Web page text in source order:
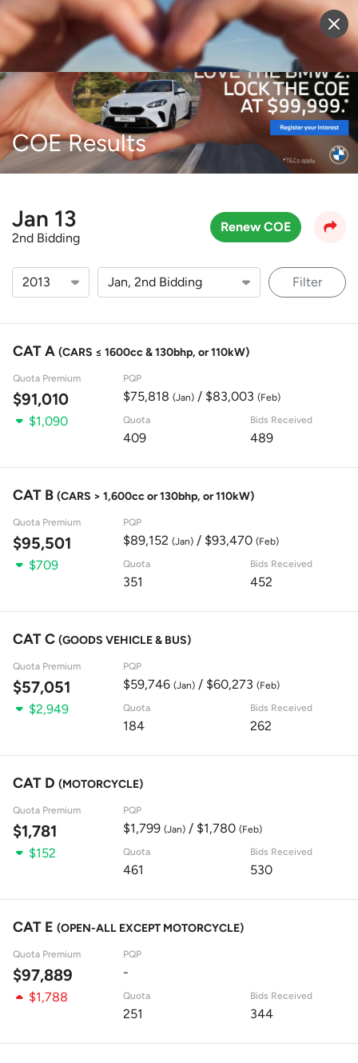
Sell Vehicle Login
COE Results
Jan 13
2nd Bidding
Renew COE
Filter
CAT A (CARS ≤ 1600cc & 130bhp, or 110kW)
Quota Premium
$91,010
PQP
$75,818 (Jan)/ $83,003 (Feb)
$1,090 Quota
409
Bids Received
489
CAT B (CARS > 1,600cc or 130bhp, or 110kW)
Quota Premium
$95,501
PQP
$89,152 (Jan)/ $93,470 (Feb)
$709 Quota
351
Bids Received
452
CAT C (GOODS VEHICLE & BUS)
Quota Premium
$57,051
PQP
$59,746 (Jan)/ $60,273 (Feb)
$2,949 Quota
184
Bids Received
262
CAT D (MOTORCYCLE)
Quota Premium
$1,781
PQP
$1,799 (Jan)/ $1,780 (Feb)
$152 Quota
461
Bids Received
530
CAT E (OPEN-ALL EXCEPT MOTORCYCLE)
Quota Premium
$97,889
PQP
-
$1,788
Quota
251
Bids Received
344